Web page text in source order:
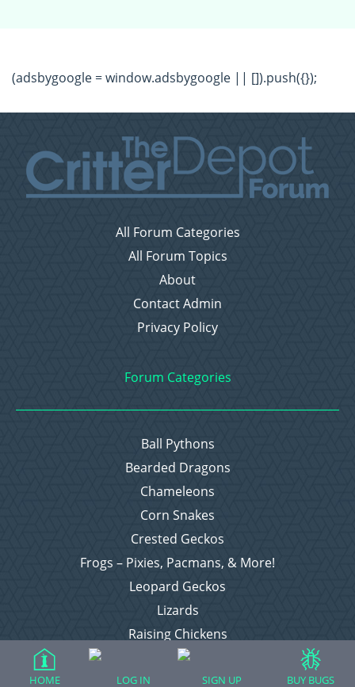
(adsbygoogle = window.adsbygoogle || []).push({});
All Forum Categories
All Forum Topics
About
Contact Admin
Privacy Policy
Forum Categories
Ball Pythons
Bearded Dragons
Chameleons
Corn Snakes
Crested Geckos
Frogs – Pixies, Pacmans, & More!
Leopard Geckos
Lizards
Raising Chickens
Snakes
Everything Else
HOME LOG IN SIGN UP BUY BUGS